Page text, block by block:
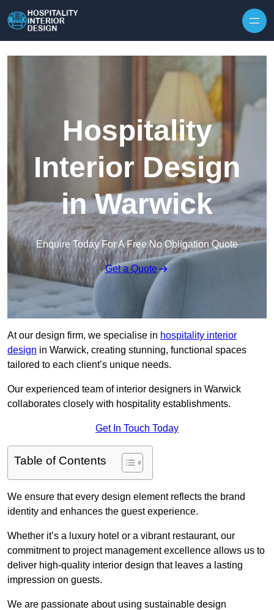
Hospitality
Interior Design
in Warwick
Enquire Today For A Free No Obligation Quote
Get a Quote
At our design firm, we specialise in hospitality interior
design in Warwick, creating stunning, functional spaces
tailored to each client’s unique needs.
Our experienced team of interior designers in Warwick
collaborates closely with hospitality establishments.
Get In Touch Today
Table of Contents
We ensure that every design element reflects the brand
identity and enhances the guest experience.
Whether it’s a luxury hotel or a vibrant restaurant, our
commitment to project management excellence allows us to
deliver high-quality interior design that leaves a lasting
impression on guests.
We are passionate about using sustainable design